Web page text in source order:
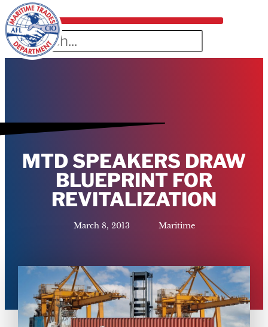
MTD SPEAKERS DRAW
BLUEPRINT FOR
REVITALIZATION
March 8, 2013 Maritime